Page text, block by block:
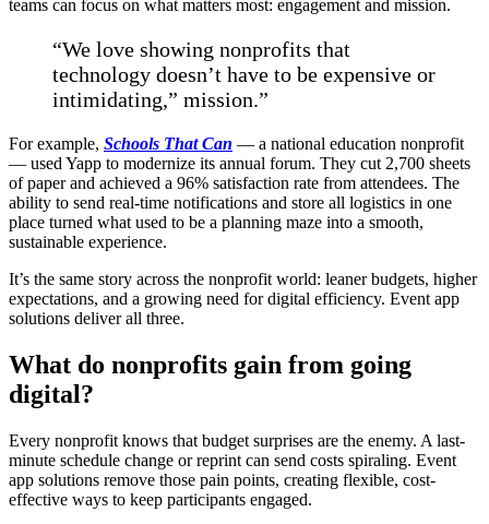
teams can focus on what matters most: engagement and mission.
“We love showing nonprofits that
technology doesn’t have to be expensive or
intimidating,” mission.”
For example, Schools That Can — a national education nonprofit
— used Yapp to modernize its annual forum. They cut 2,700 sheets
of paper and achieved a 96% satisfaction rate from attendees. The
ability to send real-time notifications and store all logistics in one
place turned what used to be a planning maze into a smooth,
sustainable experience.
It’s the same story across the nonprofit world: leaner budgets, higher
expectations, and a growing need for digital efficiency. Event app
solutions deliver all three.
What do nonprofits gain from going
digital?
Every nonprofit knows that budget surprises are the enemy. A last-
minute schedule change or reprint can send costs spiraling. Event
app solutions remove those pain points, creating flexible, cost-
effective ways to keep participants engaged.